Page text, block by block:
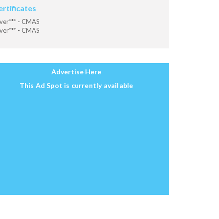
- CMAS
- CMAS
Advertise Here
This Ad Spot is currently available